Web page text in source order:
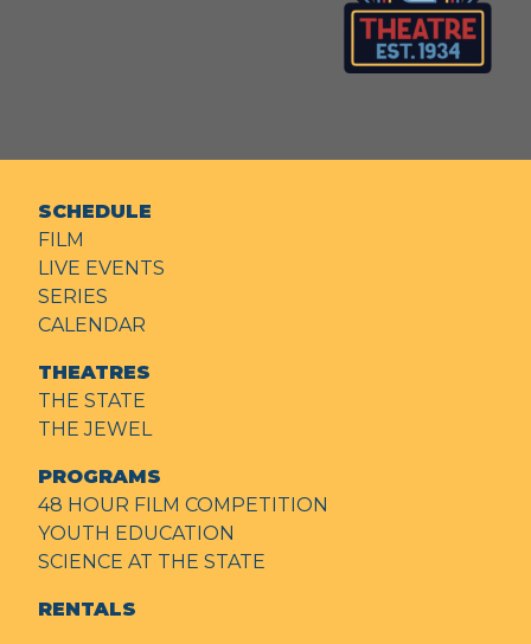
SCHEDULE
FILM
LIVE EVENTS
SERIES
CALENDAR
THEATRES
THE STATE
THE JEWEL
PROGRAMS
48 HOUR FILM COMPETITION
YOUTH EDUCATION
SCIENCE AT THE STATE
RENTALS